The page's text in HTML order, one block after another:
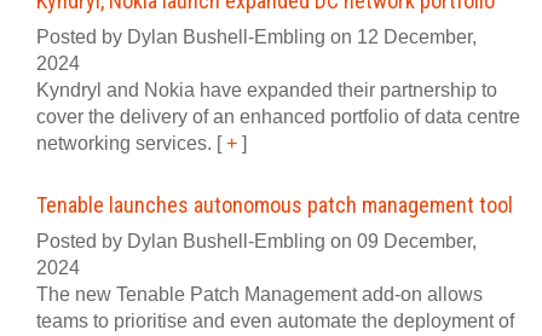
Posted by Dylan Bushell-Embling on 12 December,
2024
Kyndryl and Nokia have expanded their partnership to
cover the delivery of an enhanced portfolio of data centre
networking services. [+ ]
Tenable launches autonomous patch management tool
Posted by Dylan Bushell-Embling on 09 December,
2024
The new Tenable Patch Management add-on allows
teams to prioritise and even automate the deployment of